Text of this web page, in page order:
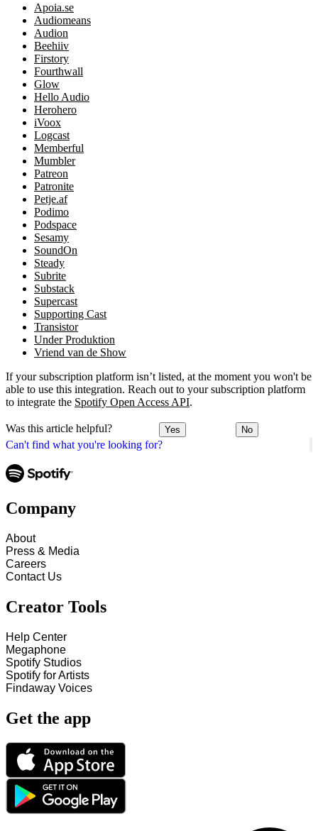
Can't find what you're looking for?
Apoia.se
Audiomeans
Audion
Beehiiv
Firstory
Fourthwall
Glow
Hello Audio
Herohero
iVoox
Logcast
Memberful
Mumbler
Patreon
Patronite
Petje.af
Podimo
Podspace
Sesamy
SoundOn
Steady
Subrite
Substack
Supercast
Supporting Cast
Transistor
Under Produktion
Vriend van de Show
If your subscription platform isn’t listed, at the moment you won't be
able to use this integration. Reach out to your subscription platform
to integrate the Spotify Open Access API.
Was this article helpful? Yes No
Company
About
Press & Media
Careers
Contact Us
Creator Tools
Help Center
Megaphone
Spotify Studios
Spotify for Artists
Findaway Voices
Get the app